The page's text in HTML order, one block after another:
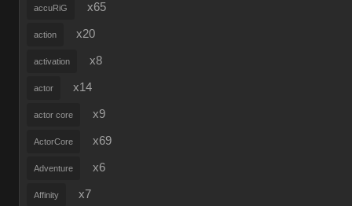
accuRiG x65
action x20
activation x8
actor x14
actor core x9
ActorCore x69
Adventure x6
Affinity x7